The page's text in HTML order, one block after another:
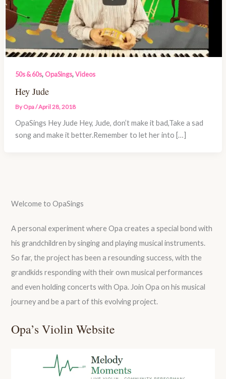
50s & 60s,OpaSings,Videos
Hey Jude
ByOpa/April 28, 2018
OpaSings Hey Jude Hey, Jude, don’t make it bad,Take a sad
song and make it better.Remember to let her into […]
Welcome to OpaSings
A personal experiment where Opa creates a special bond with
his grandchildren by singing and playing musical instruments.
So far, the project has been a resounding success, with the
grandkids responding with their own musical performances
and even holding concerts with Opa. Join Opa on his musical
journey and be a part of this evolving project.
Opa’s Violin Website